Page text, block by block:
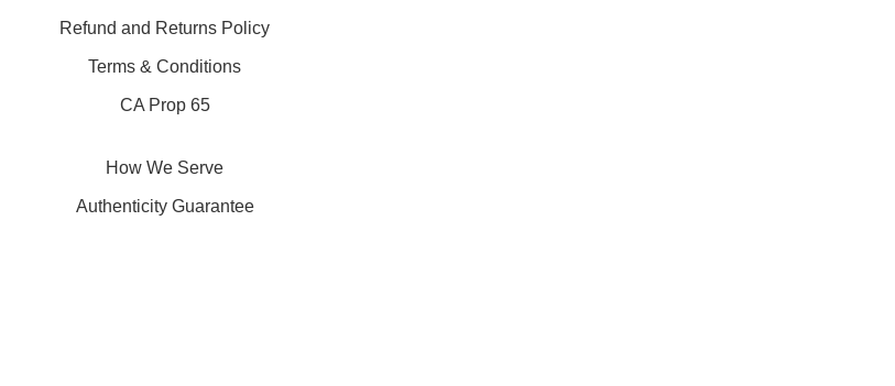
Refund and Returns Policy
Terms & Conditions
CA Prop 65
How We Serve
Authenticity Guarantee